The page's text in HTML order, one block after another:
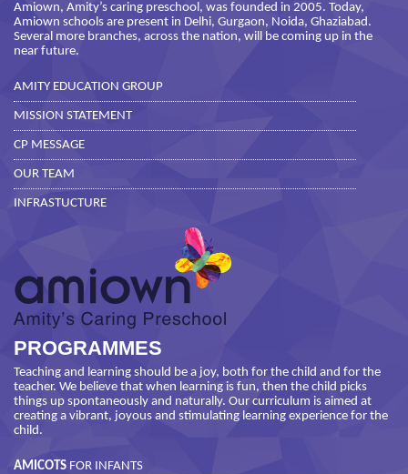
Amiown, Amity’s caring preschool, was founded in 2005. Today,
Amiown schools are present in Delhi, Gurgaon, Noida, Ghaziabad.
Several more branches, across the nation, will be coming up in the
near future.
AMITY EDUCATION GROUP
MISSION STATEMENT
CP MESSAGE
OUR TEAM
INFRASTUCTURE
PROGRAMMES
Teaching and learning should be a joy, both for the child and for the
teacher. We believe that when learning is fun, then the child picks
things up spontaneously and naturally. Our curriculum is aimed at
creating a vibrant, joyous and stimulating learning experience for the
child.
AMICOTS FOR INFANTS